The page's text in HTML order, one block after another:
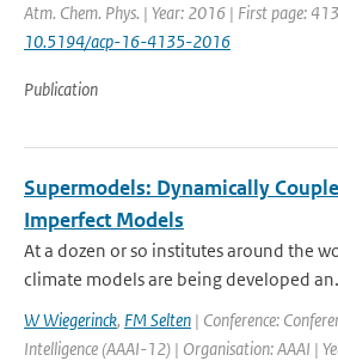
Atm. Chem. Phys. | Year: 2016 | First page:
10.5194/acp-16-4135-2016
Publication
Supermodels: Dynamically
Imperfect Models
At a dozen or so institutes around the
climate models are being developed
W Wiegerinck, FM Selten | Conference:
Intelligence (AAAI-12) | Organisation: AAAI |